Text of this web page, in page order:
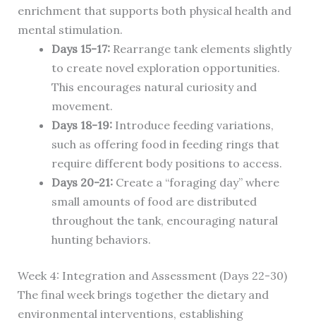
enrichment that supports both physical health and
mental stimulation.
Days 15-17:Rearrange tank elements slightly
to create novel exploration opportunities.
This encourages natural curiosity and
movement.
Days 18-19:Introduce feeding variations,
such as offering food in feeding rings that
require different body positions to access.
Days 20-21:Create a “foraging day” where
small amounts of food are distributed
throughout the tank, encouraging natural
hunting behaviors.
Week 4: Integration and Assessment (Days 22-30)
The final week brings together the dietary and
environmental interventions, establishing